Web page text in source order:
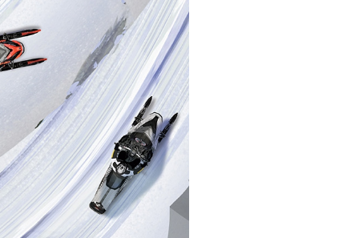
for any oncoming
invisible to other riders and